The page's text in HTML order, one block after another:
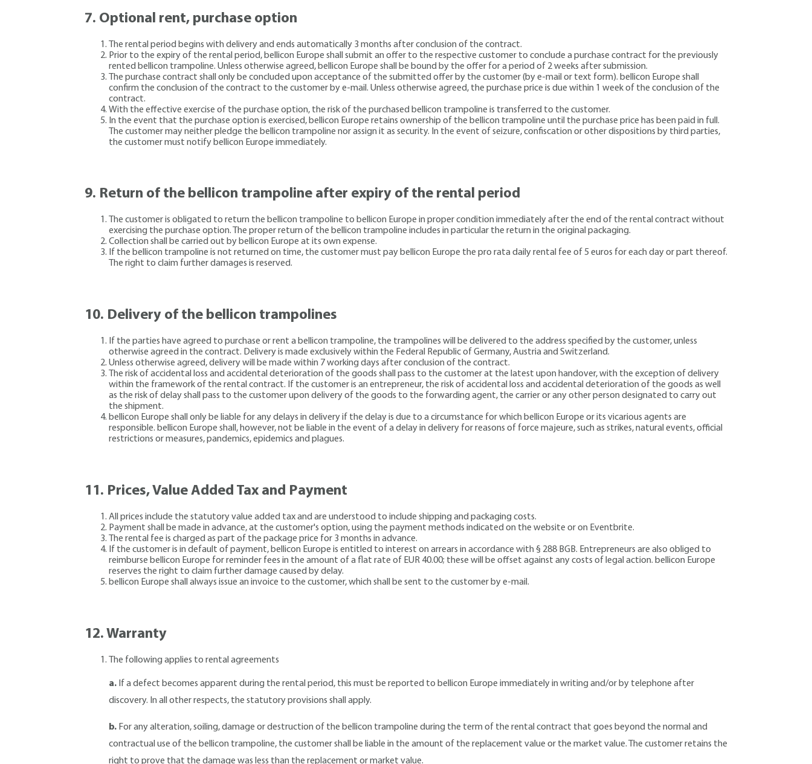
7. Optional rent, purchase option
The rental period begins with delivery and ends automatically 3 months after conclusion of the contract.
Prior to the expiry of the rental period, bellicon Europe shall submit an offer to the respective customer to conclude a purchase contract for the previously
rented bellicon trampoline. Unless otherwise agreed, bellicon Europe shall be bound by the offer for a period of 2 weeks after submission.
The purchase contract shall only be concluded upon acceptance of the submitted offer by the customer (by e-mail or text form). bellicon Europe shall
confirm the conclusion of the contract to the customer by e-mail. Unless otherwise agreed, the purchase price is due within 1 week of the conclusion of the
contract.
With the effective exercise of the purchase option, the risk of the purchased bellicon trampoline is transferred to the customer.
In the event that the purchase option is exercised, bellicon Europe retains ownership of the bellicon trampoline until the purchase price has been paid in full.
The customer may neither pledge the bellicon trampoline nor assign it as security. In the event of seizure, confiscation or other dispositions by third parties,
the customer must notify bellicon Europe immediately.
9. Return of the bellicon trampoline after expiry of the rental period
The customer is obligated to return the bellicon trampoline to bellicon Europe in proper condition immediately after the end of the rental contract without
exercising the purchase option. The proper return of the bellicon trampoline includes in particular the return in the original packaging.
Collection shall be carried out by bellicon Europe at its own expense.
If the bellicon trampoline is not returned on time, the customer must pay bellicon Europe the pro rata daily rental fee of 5 euros for each day or part thereof.
The right to claim further damages is reserved.
10. Delivery of the bellicon trampolines
If the parties have agreed to purchase or rent a bellicon trampoline, the trampolines will be delivered to the address specified by the customer, unless
otherwise agreed in the contract. Delivery is made exclusively within the Federal Republic of Germany, Austria and Switzerland.
Unless otherwise agreed, delivery will be made within 7 working days after conclusion of the contract.
The risk of accidental loss and accidental deterioration of the goods shall pass to the customer at the latest upon handover, with the exception of delivery
within the framework of the rental contract. If the customer is an entrepreneur, the risk of accidental loss and accidental deterioration of the goods as well
as the risk of delay shall pass to the customer upon delivery of the goods to the forwarding agent, the carrier or any other person designated to carry out
the shipment.
bellicon Europe shall only be liable for any delays in delivery if the delay is due to a circumstance for which bellicon Europe or its vicarious agents are
responsible. bellicon Europe shall, however, not be liable in the event of a delay in delivery for reasons of force majeure, such as strikes, natural events, official
restrictions or measures, pandemics, epidemics and plagues.
11. Prices, Value Added Tax and Payment
All prices include the statutory value added tax and are understood to include shipping and packaging costs.
Payment shall be made in advance, at the customer's option, using the payment methods indicated on the website or on Eventbrite.
The rental fee is charged as part of the package price for 3 months in advance.
If the customer is in default of payment, bellicon Europe is entitled to interest on arrears in accordance with § 288 BGB. Entrepreneurs are also obliged to
reimburse bellicon Europe for reminder fees in the amount of a flat rate of EUR 40.00; these will be offset against any costs of legal action. bellicon Europe
reserves the right to claim further damage caused by delay.
bellicon Europe shall always issue an invoice to the customer, which shall be sent to the customer by e-mail.
12. Warranty
The following applies to rental agreements
a. If a defect becomes apparent during the rental period, this must be reported to bellicon Europe immediately in writing and/or by telephone after
discovery. In all other respects, the statutory provisions shall apply.
b. For any alteration, soiling, damage or destruction of the bellicon trampoline during the term of the rental contract that goes beyond the normal and
contractual use of the bellicon trampoline, the customer shall be liable in the amount of the replacement value or the market value. The customer retains the
right to prove that the damage was less than the replacement or market value.